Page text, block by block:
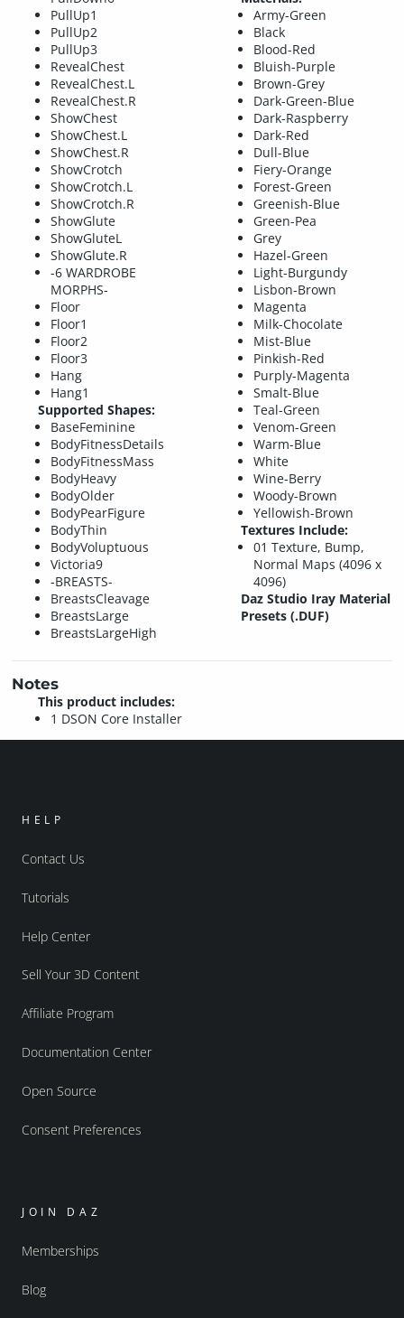
PullUp1
PullUp2
PullUp3
RevealChest
RevealChest.L
RevealChest.R
ShowChest
ShowChest.L
ShowChest.R
ShowCrotch
ShowCrotch.L
ShowCrotch.R
ShowGlute
ShowGluteL
ShowGlute.R
-6 WARDROBE
MORPHS-
Floor
Floor1
Floor2
Floor3
Hang
Hang1
Supported Shapes:
BaseFeminine
BodyFitnessDetails
BodyFitnessMass
BodyHeavy
BodyOlder
BodyPearFigure
BodyThin
BodyVoluptuous
Victoria9
-BREASTS-
BreastsCleavage
BreastsLarge
BreastsLargeHigh
Army-Green
Black
Blood-Red
Bluish-Purple
Brown-Grey
Dark-Green-Blue
Dark-Raspberry
Dark-Red
Dull-Blue
Fiery-Orange
Forest-Green
Greenish-Blue
Green-Pea
Grey
Hazel-Green
Light-Burgundy
Lisbon-Brown
Magenta
Milk-Chocolate
Mist-Blue
Pinkish-Red
Purply-Magenta
Smalt-Blue
Teal-Green
Venom-Green
Warm-Blue
White
Wine-Berry
Woody-Brown
Yellowish-Brown
Textures Include:
01 Texture, Bump,
Normal Maps (4096 x
4096)
Daz Studio Iray Material
Presets (.DUF)
Notes
This product includes:
1 DSON Core Installer
HELP
Contact Us
Tutorials
Help Center
Sell Your 3D Content
Affiliate Program
Documentation Center
Open Source
Consent Preferences
JOIN DAZ
Memberships
Blog